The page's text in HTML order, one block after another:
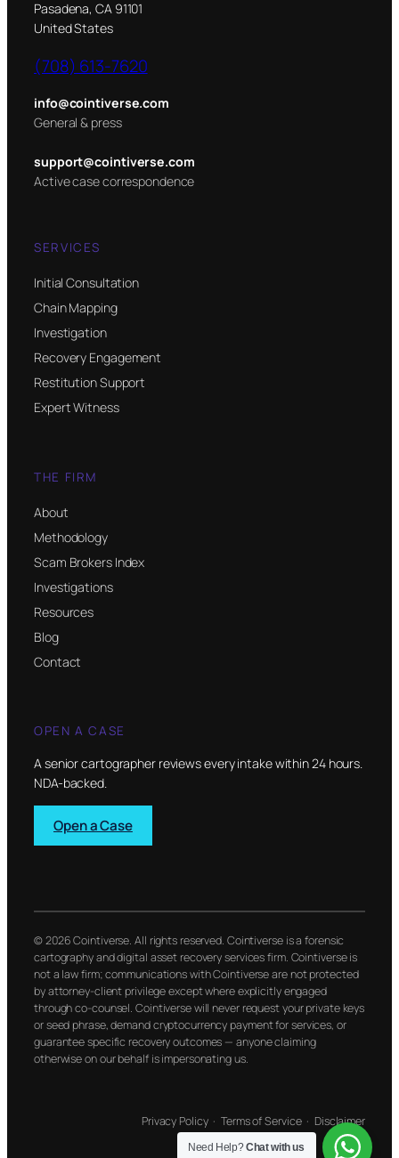
Pasadena, CA 91101
United States
(708) 613-7620
info@cointiverse.com
General & press
support@cointiverse.com
Active case correspondence
SERVICES
Initial Consultation
Chain Mapping
Investigation
Recovery Engagement
Restitution Support
Expert Witness
THE FIRM
About
Methodology
Scam Brokers Index
Investigations
Resources
Blog
Contact
OPEN A CASE
A senior cartographer reviews every intake within 24 hours.
NDA-backed.
Open a Case
© 2026 Cointiverse. All rights reserved. Cointiverse is a forensic
cartography and digital asset recovery services firm. Cointiverse is
not a law firm; communications with Cointiverse are not protected
by attorney-client privilege except where explicitly engaged
through co-counsel. Cointiverse will never request your private keys
or seed phrase, demand cryptocurrency payment for services, or
guarantee specific recovery outcomes — anyone claiming
otherwise on our behalf is impersonating us.
Privacy Policy·Terms of Service· Disclaimer
Need Help?Chat with us